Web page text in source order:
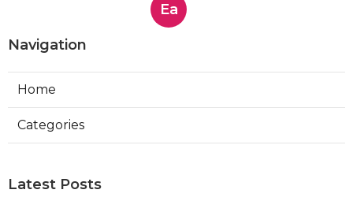
Ea
Navigation
Home
Categories
Latest Posts